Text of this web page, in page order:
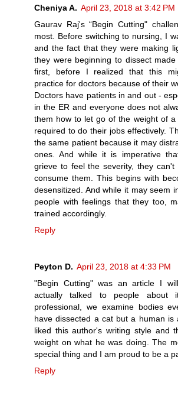
Cheniya A. April 23, 2018 at 3:42 PM
Gaurav Raj's “Begin Cutting"
most. Before switching to nursing, I
and the fact that they were making
they were beginning to dissect
first, before I realized that this
practice for doctors because of their
Doctors have patients in and out -
in the ER and everyone does not
them how to let go of the weight of a
required to do their jobs effectively.
the same patient because it may
ones. And while it is imperative
grieve to feel the severity, they can't
consume them. This begins with
desensitized. And while it may seem
people with feelings that they too,
trained accordingly.
Reply
Peyton D. April 23, 2018 at 4:33 PM
"Begin Cutting" was an article I
actually talked to people about
professional, we examine bodies
have dissected a cat but a human is
liked this author's writing style and
weight on what he was doing. The
special thing and I am proud to be a
Reply